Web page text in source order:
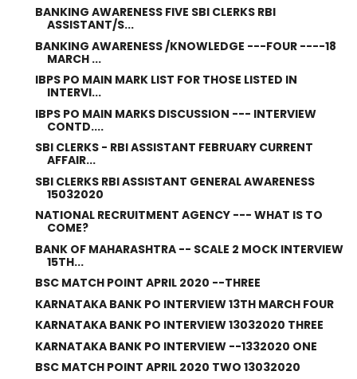
BANKING AWARENESS FIVE SBI CLERKS RBI
ASSISTANT/S...
BANKING AWARENESS /KNOWLEDGE ---FOUR ----18
MARCH ...
IBPS PO MAIN MARK LIST FOR THOSE LISTED IN
INTERVI...
IBPS PO MAIN MARKS DISCUSSION --- INTERVIEW
CONTD....
SBI CLERKS - RBI ASSISTANT FEBRUARY CURRENT
AFFAIR...
SBI CLERKS RBI ASSISTANT GENERAL AWARENESS
15032020
NATIONAL RECRUITMENT AGENCY --- WHAT IS TO
COME?
BANK OF MAHARASHTRA -- SCALE 2 MOCK INTERVIEW
15TH...
BSC MATCH POINT APRIL 2020 --THREE
KARNATAKA BANK PO INTERVIEW 13TH MARCH FOUR
KARNATAKA BANK PO INTERVIEW 13032020 THREE
KARNATAKA BANK PO INTERVIEW --1332020 ONE
BSC MATCH POINT APRIL 2020 TWO 13032020